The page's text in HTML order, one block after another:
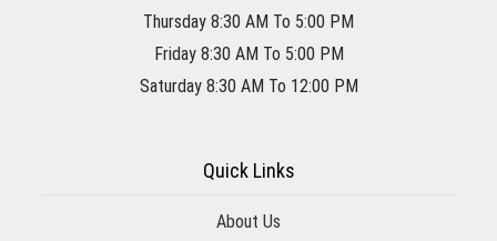
Thursday 8:30 AM To 5:00 PM
Friday 8:30 AM To 5:00 PM
Saturday 8:30 AM To 12:00 PM
Quick Links
About Us